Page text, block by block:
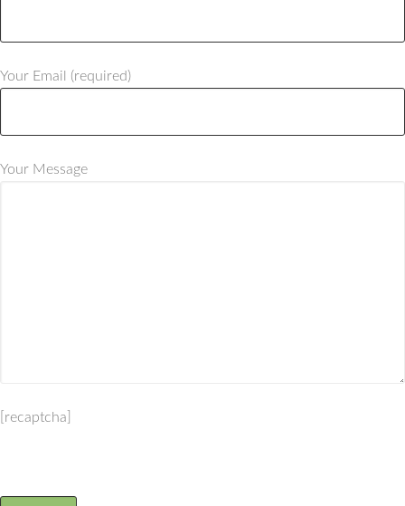
Your Email (required)
Your Message
[recaptcha]